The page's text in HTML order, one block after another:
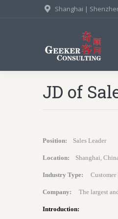
Shanghai |
JD of
Position: Sales Leader
Location: Shanghai,
Industry Type:
Company: The largest
Introduction: